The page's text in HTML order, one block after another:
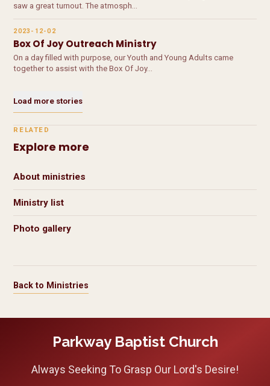
saw a great turnout. The atmosph…
2023-12-02
Box Of Joy Outreach Ministry
On a day filled with purpose, our Youth and Young Adults came
together to assist with the Box Of Joy…
Load more stories
RELATED
Explore more
About ministries
Ministry list
Photo gallery
Back to Ministries
Parkway Baptist Church
Always Seeking To Grasp Our Lord's Desire!